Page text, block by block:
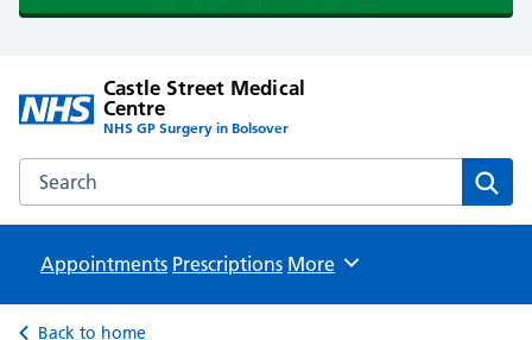
Castle Street Medical
Centre
NHS GP Surgery in Bolsover
Search the Castle Street Medical Centre website
Appointments Prescriptions Browse
More
Back to home